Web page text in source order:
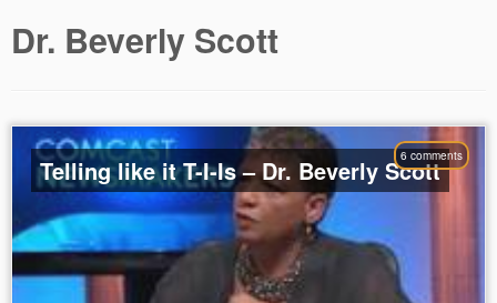
Dr. Beverly Scott
6 comments
Telling like it T-I-Is – Dr. Beverly Scott